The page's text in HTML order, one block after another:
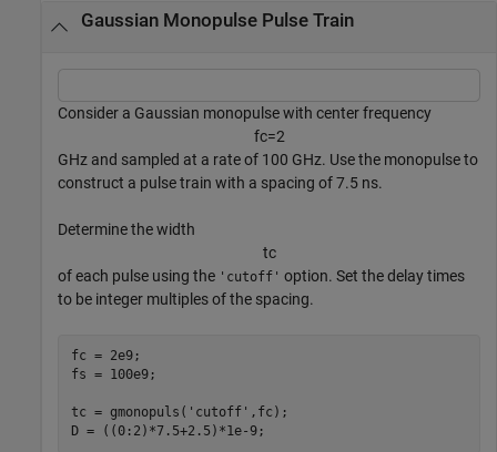
Gaussian Monopulse Pulse Train
Consider a Gaussian monopulse with center frequency
fc=2
GHz and sampled at a rate of 100 GHz. Use the monopulse to
construct a pulse train with a spacing of 7.5 ns.
Determine the width
tc
of each pulse using the 'cutoff' option. Set the delay times
to be integer multiples of the spacing.
fc = 2e9;
fs = 100e9;
tc = gmonopuls( 'cutoff' ,fc);
D = ((0:2)*7.5+2.5)*1e-9;